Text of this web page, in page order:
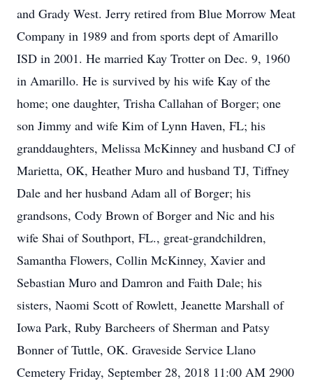
and Grady West. Jerry retired from Blue Morrow Meat
Company in 1989 and from sports dept of Amarillo
ISD in 2001. He married Kay Trotter on Dec. 9, 1960
in Amarillo. He is survived by his wife Kay of the
home; one daughter, Trisha Callahan of Borger; one
son Jimmy and wife Kim of Lynn Haven, FL; his
granddaughters, Melissa McKinney and husband CJ of
Marietta, OK, Heather Muro and husband TJ, Tiffney
Dale and her husband Adam all of Borger; his
grandsons, Cody Brown of Borger and Nic and his
wife Shai of Southport, FL., great-grandchildren,
Samantha Flowers, Collin McKinney, Xavier and
Sebastian Muro and Damron and Faith Dale; his
sisters, Naomi Scott of Rowlett, Jeanette Marshall of
Iowa Park, Ruby Barcheers of Sherman and Patsy
Bonner of Tuttle, OK. Graveside Service Llano
Cemetery Friday, September 28, 2018 11:00 AM 2900